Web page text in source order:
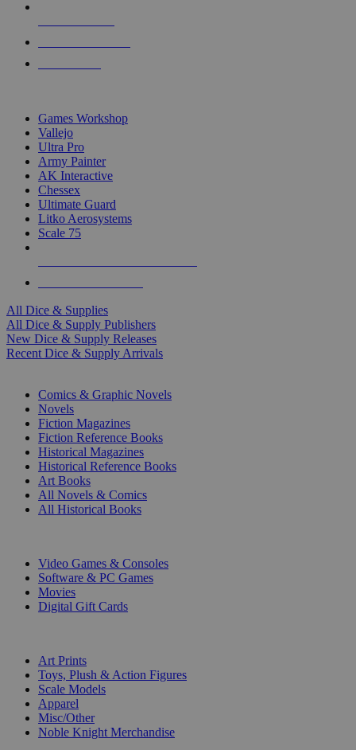
Games Workshop
Vallejo
Ultra Pro
Army Painter
AK Interactive
Chessex
Ultimate Guard
Litko Aerosystems
Scale 75
All Dice & Supplies
All Dice & Supply Publishers
New Dice & Supply Releases
Recent Dice & Supply Arrivals
Comics & Graphic Novels
Novels
Fiction Magazines
Fiction Reference Books
Historical Magazines
Historical Reference Books
Art Books
All Novels & Comics
All Historical Books
Video Games & Consoles
Software & PC Games
Movies
Digital Gift Cards
Art Prints
Toys, Plush & Action Figures
Scale Models
Apparel
Misc/Other
Noble Knight Merchandise